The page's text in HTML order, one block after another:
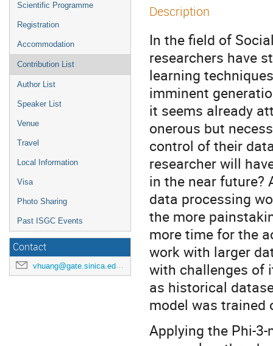
Scientific Programme
Registration
Accommodation
Contribution List
Author List
Speaker List
Venue
Travel
Local Information
Visa
Photo Sharing
Past ISGC Events
Contact
vhuang@gate.sinica.edu.tw
Description
In the field of
researchers have
learning
imminent
it seems already
onerous but
control of their
researcher will
in the near
data processing
the more
more time for the
work with larger
with challenges of
as historical
model was trained
Applying the Phi-